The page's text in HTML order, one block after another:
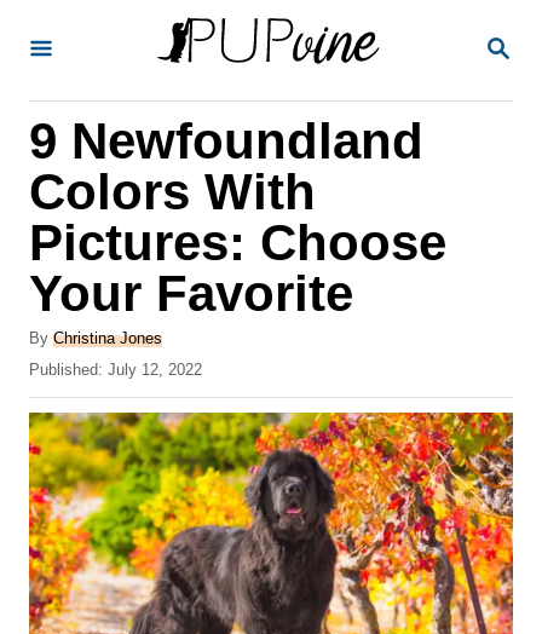
S
9 Newfoundland
Colors With
Pictures: Choose
Your Favorite
By A
u
h
o
r
Christina Jones
P
o
s
t
e
d
o
n
Published: July 12, 2022